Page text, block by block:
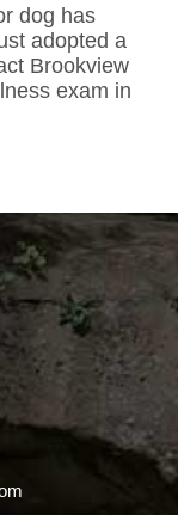
dog has
adopted a
Brookview
exam in